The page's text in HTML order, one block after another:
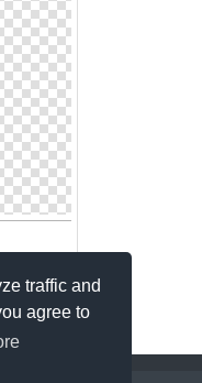
traffic and
agree to